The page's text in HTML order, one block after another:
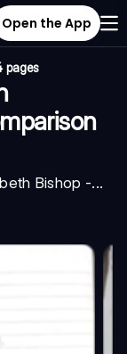
Open the App
pages
Bishop -...